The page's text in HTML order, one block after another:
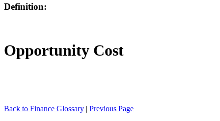
Definition:
Opportunity Cost
Back to Finance Glossary | Previous Page